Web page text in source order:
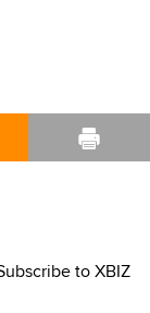
to XBIZ